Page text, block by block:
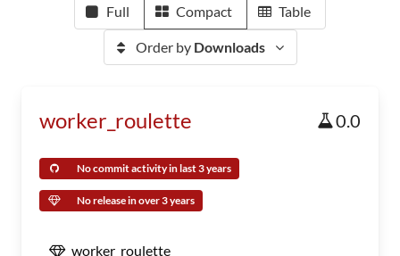
Full Compact Table
Order by Downloads
worker_roulette 0.0
No commit activity in last 3 years
No release in over 3 years
worker_roulette